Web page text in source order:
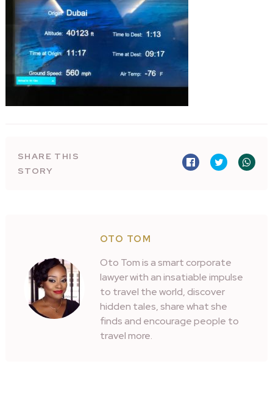
SHARE THIS
STORY
OTO TOM
Oto Tom is a smart corporate
lawyer with an insatiable impulse
to travel the world, discover
hidden tales, share what she
finds and encourage people to
travel more.